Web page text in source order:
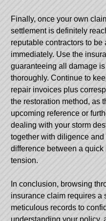
Finally, once your own
settlement is definitely
reputable contractors to
immediately. Use the
guaranteeing all damage
thoroughly. Continue to
repair invoices plus
the restoration method, as
upcoming reference or
dealing with your storm
together with diligence
difference between a
tension.
In conclusion, browsing
insurance claim requires a
meticulous records to
understanding your policy,